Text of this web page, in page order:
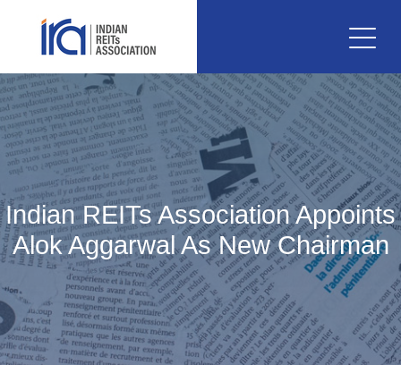
Indian REITs Association Appoints
Alok Aggarwal As New Chairman